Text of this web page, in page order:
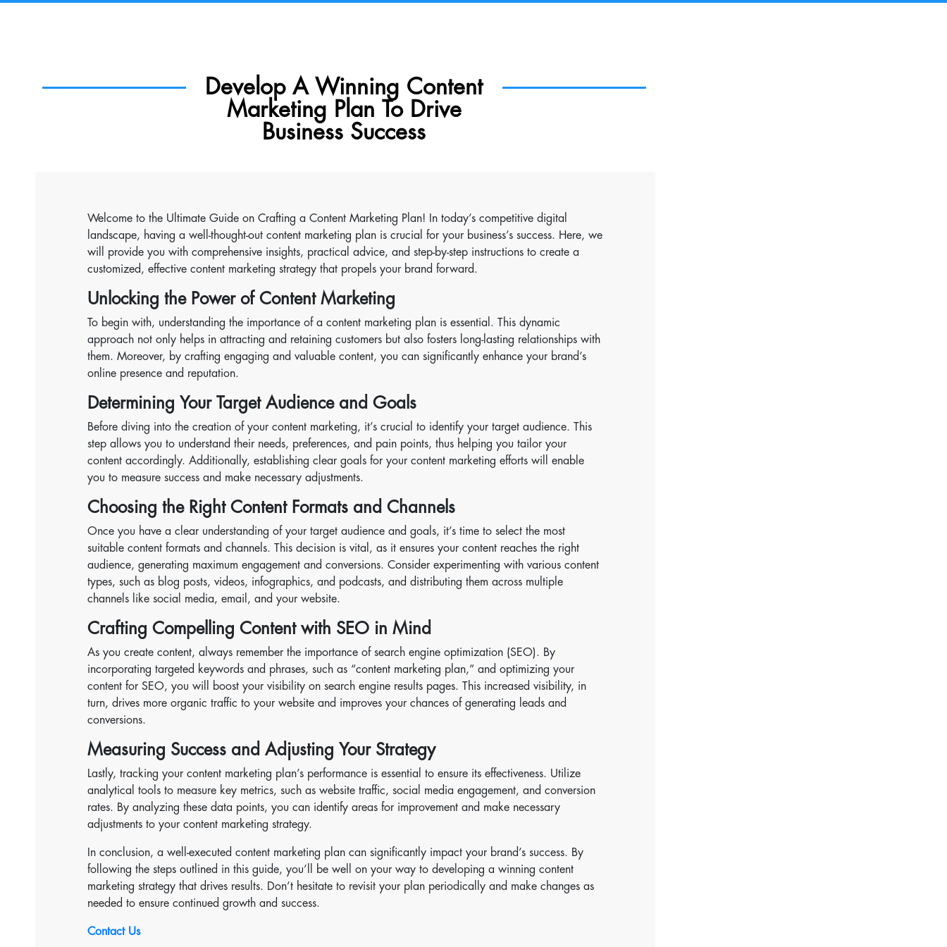
Develop A Winning Content
Marketing Plan To Drive
Business Success
Welcome to the Ultimate Guide on Crafting a Content Marketing Plan! In today’s competitive digital
landscape, having a well-thought-out content marketing plan is crucial for your business’s success. Here, we
will provide you with comprehensive insights, practical advice, and step-by-step instructions to create a
customized, effective content marketing strategy that propels your brand forward.
Unlocking the Power of Content Marketing
To begin with, understanding the importance of a content marketing plan is essential. This dynamic
approach not only helps in attracting and retaining customers but also fosters long-lasting relationships with
them. Moreover, by crafting engaging and valuable content, you can significantly enhance your brand’s
online presence and reputation.
Determining Your Target Audience and Goals
Before diving into the creation of your content marketing, it’s crucial to identify your target audience. This
step allows you to understand their needs, preferences, and pain points, thus helping you tailor your
content accordingly. Additionally, establishing clear goals for your content marketing efforts will enable
you to measure success and make necessary adjustments.
Choosing the Right Content Formats and Channels
Once you have a clear understanding of your target audience and goals, it’s time to select the most
suitable content formats and channels. This decision is vital, as it ensures your content reaches the right
audience, generating maximum engagement and conversions. Consider experimenting with various content
types, such as blog posts, videos, infographics, and podcasts, and distributing them across multiple
channels like social media, email, and your website.
Crafting Compelling Content with SEO in Mind
As you create content, always remember the importance of search engine optimization (SEO). By
incorporating targeted keywords and phrases, such as “content marketing plan,” and optimizing your
content for SEO, you will boost your visibility on search engine results pages. This increased visibility, in
turn, drives more organic traffic to your website and improves your chances of generating leads and
conversions.
Measuring Success and Adjusting Your Strategy
Lastly, tracking your content marketing plan’s performance is essential to ensure its effectiveness. Utilize
analytical tools to measure key metrics, such as website traffic, social media engagement, and conversion
rates. By analyzing these data points, you can identify areas for improvement and make necessary
adjustments to your content marketing strategy.
In conclusion, a well-executed content marketing plan can significantly impact your brand’s success. By
following the steps outlined in this guide, you’ll be well on your way to developing a winning content
marketing strategy that drives results. Don’t hesitate to revisit your plan periodically and make changes as
needed to ensure continued growth and success.
Contact Us